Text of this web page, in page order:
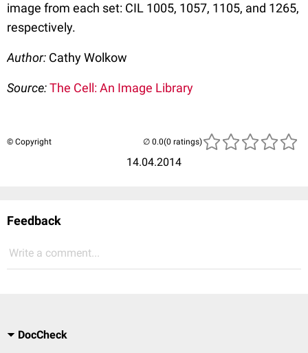
image from each set: CIL 1005, 1057, 1105, and 1265,
respectively.
Author: Cathy Wolkow
Source:The Cell: An Image Library
© Copyright
14.04.2014
(0 ratings)
Feedback
Write a comment...
DocCheck